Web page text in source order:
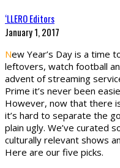
‘LLERO Editors
January 1, 2017
New Year’s Day is a time
leftovers, watch football
advent of streaming
Prime it’s never been
However, now that there
it’s hard to separate the
plain ugly. We’ve curated
culturally relevant shows
Here are our five picks.